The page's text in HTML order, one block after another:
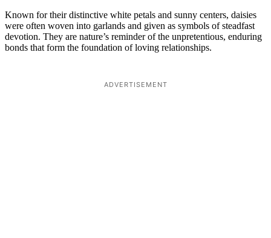
Known for their distinctive white petals and sunny centers, daisies
were often woven into garlands and given as symbols of steadfast
devotion. They are nature’s reminder of the unpretentious, enduring
bonds that form the foundation of loving relationships.
ADVERTISEMENT